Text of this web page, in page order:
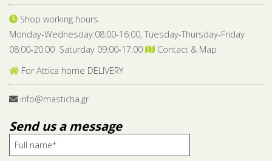
Shop working hours
Monday-Wednesday:08:00-16:00, Tuesday-Thursday-Friday
08:00-20:00 Saturday 09:00-17:00
Contact & Map
For Attica home DELIVERY
info@masticha.gr
Send us a message